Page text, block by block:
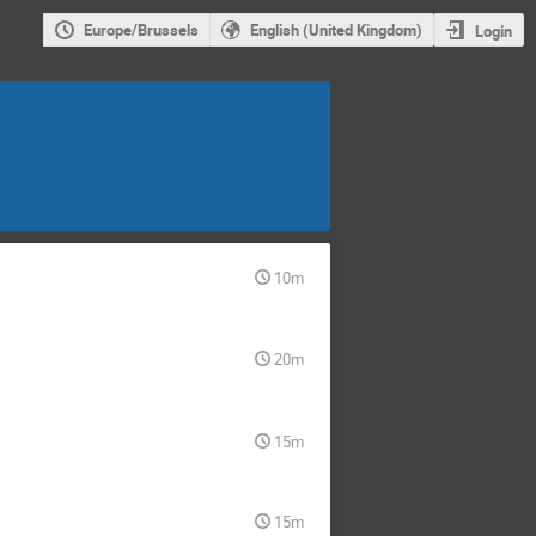
Europe/Brussels English (United Kingdom) Login
10m
20m
15m
15m